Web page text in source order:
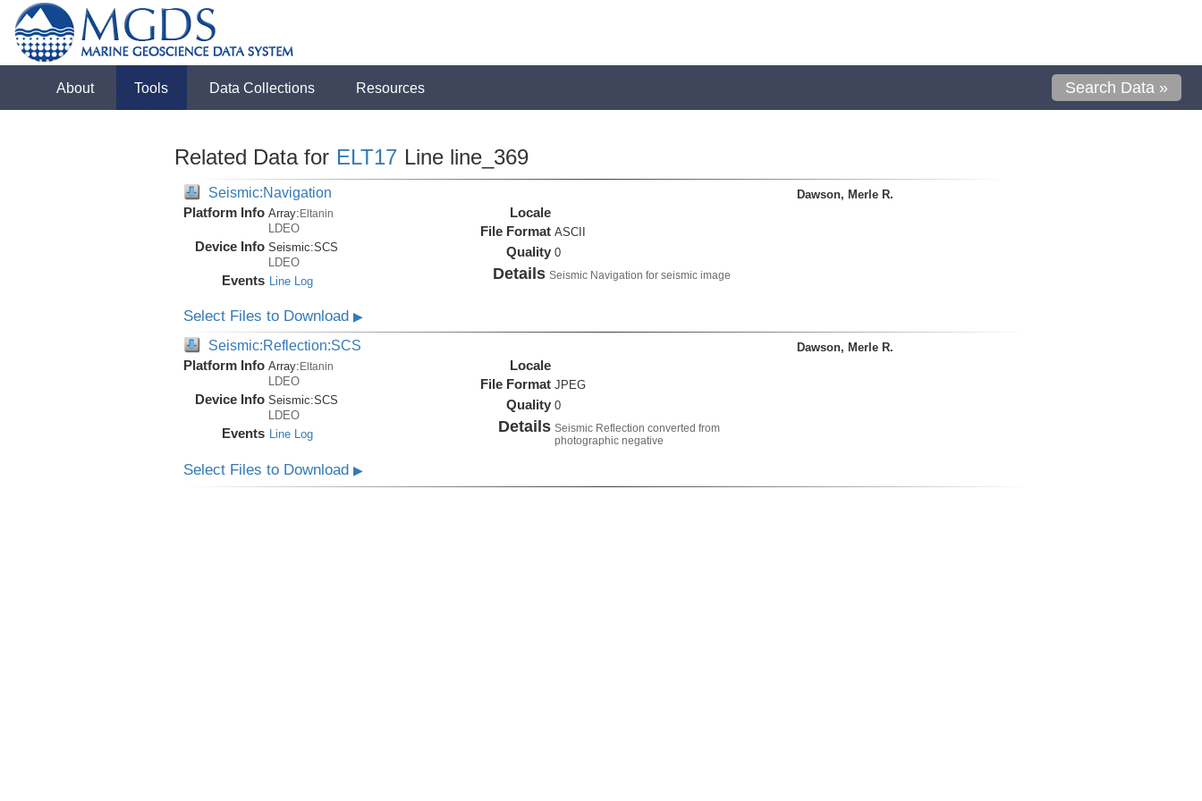
About Tools Data Collections Resources Search Data »
Related Data for ELT17 Line line_369
Seismic:Navigation
Platform Info Array:Eltanin
LDEO
Device Info Seismic:SCS
LDEO
Events Line Log
Locale
File Format ASCII
Quality 0
Details Seismic Navigation for seismic image
Dawson, Merle R.
Select Files to Download ▶
Seismic:Reflection:SCS
Platform Info Array: Eltanin
LDEO
Device Info Seismic:SCS
LDEO
Events Line Log
Locale
File Format JPEG
Quality 0
Details Seismic Reflection converted from
photographic negative
Dawson, Merle R.
Select Files to Download ▶